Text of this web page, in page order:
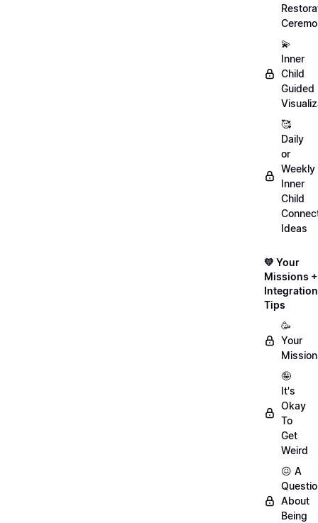
💫
Inner
Child
Guided
🥰
Daily
or
Weekly
Inner
Child
Ideas
💛 Your
Missions +
Integration
Tips
🥳
Your
🤪
It's
Okay
To
Get
Weird
😖 A
About
Being